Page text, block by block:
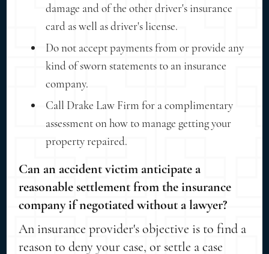
damage and of the other driver's insurance
card as well as driver's license.
Do not accept payments from or provide any
kind of sworn statements to an insurance
company.
Call Drake Law Firm for a complimentary
assessment on how to manage getting your
property repaired.
Can an accident victim anticipate a
reasonable settlement from the insurance
company if negotiated without a lawyer?
An insurance provider's objective is to find a
reason to deny your case, or settle a case